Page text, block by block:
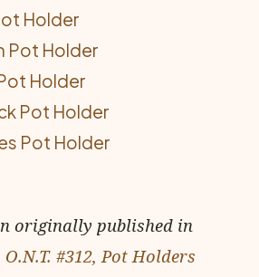
Holder
Pot Holder
Holder
Pot Holder
Pot Holder
originally published in
#312, Pot Holders